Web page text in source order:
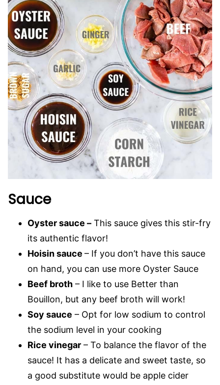
Sauce
Oyster sauce – This sauce gives this stir-fry
its authentic flavor!
Hoisin sauce – If you don’t have this sauce
on hand, you can use more Oyster Sauce
Beef broth – I like to use Better than
Bouillon, but any beef broth will work!
Soy sauce – Opt for low sodium to control
the sodium level in your cooking
Rice vinegar – To balance the flavor of the
sauce! It has a delicate and sweet taste, so
a good substitute would be apple cider